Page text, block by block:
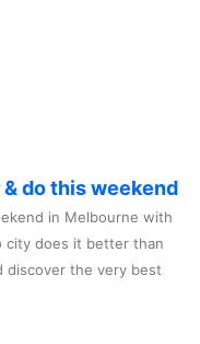
do this weekend
in Melbourne with
city does it better than
discover the very best